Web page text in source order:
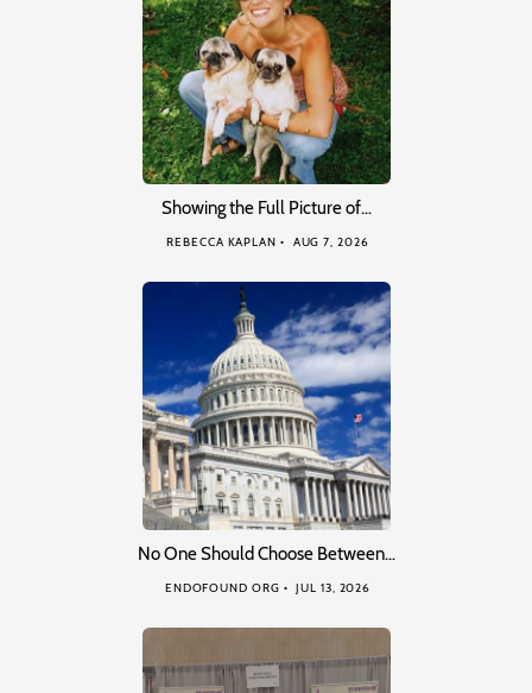
Showing the Full Picture of…
REBECCA KAPLAN AUG 7, 2026
No One Should Choose Between…
ENDOFOUND ORG JUL 13, 2026